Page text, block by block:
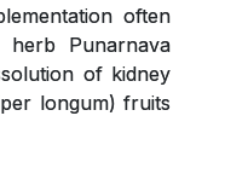
often
Punarnava
of kidney
longum) fruits